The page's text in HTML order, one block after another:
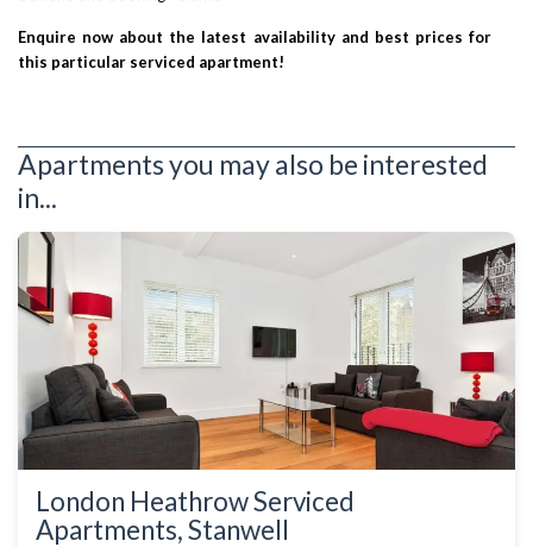
Enquire now about the latest availability and best prices for
this particular serviced apartment!
Apartments you may also be interested
in...
London Heathrow Serviced
Apartments, Stanwell